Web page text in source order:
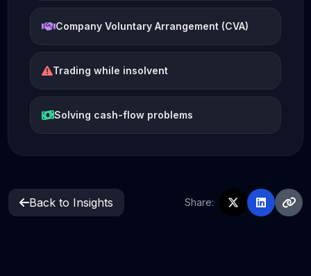
Company Voluntary Arrangement (CVA)
Trading while insolvent
Solving cash-flow problems
Back to Insights Share: